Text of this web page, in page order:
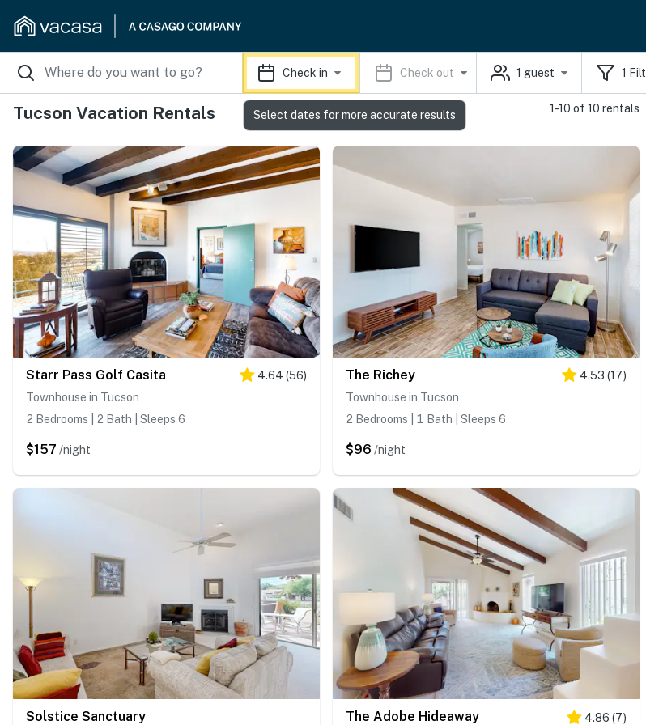
Check in Check out 1 guest 1
Tucson Vacation Rentals 1-10 of 10 rentals
Starr Pass Golf Casita 4.64 (56)
Townhouse in Tucson
2 Bedrooms | 2 Bath | Sleeps 6
$157 /night
The Richey 4.53 (17)
Townhouse in Tucson
2 Bedrooms | 1 Bath | Sleeps 6
$96 /night
Solstice Sanctuary The Adobe Hideaway 4.86 (7)
Select dates for more accurate results